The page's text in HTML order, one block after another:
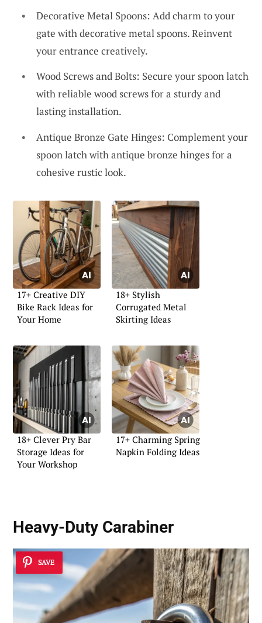
Decorative Metal Spoons: Add charm to your
gate with decorative metal spoons. Reinvent
your entrance creatively.
Wood Screws and Bolts: Secure your spoon latch
with reliable wood screws for a sturdy and
lasting installation.
Antique Bronze Gate Hinges: Complement your
spoon latch with antique bronze hinges for a
cohesive rustic look.
17+ Creative DIY
Bike Rack Ideas for
Your Home
18+ Stylish
Corrugated Metal
Skirting Ideas
18+ Clever Pry Bar
Storage Ideas for
Your Workshop
17+ Charming Spring
Napkin Folding Ideas
Heavy-Duty Carabiner
SAVE